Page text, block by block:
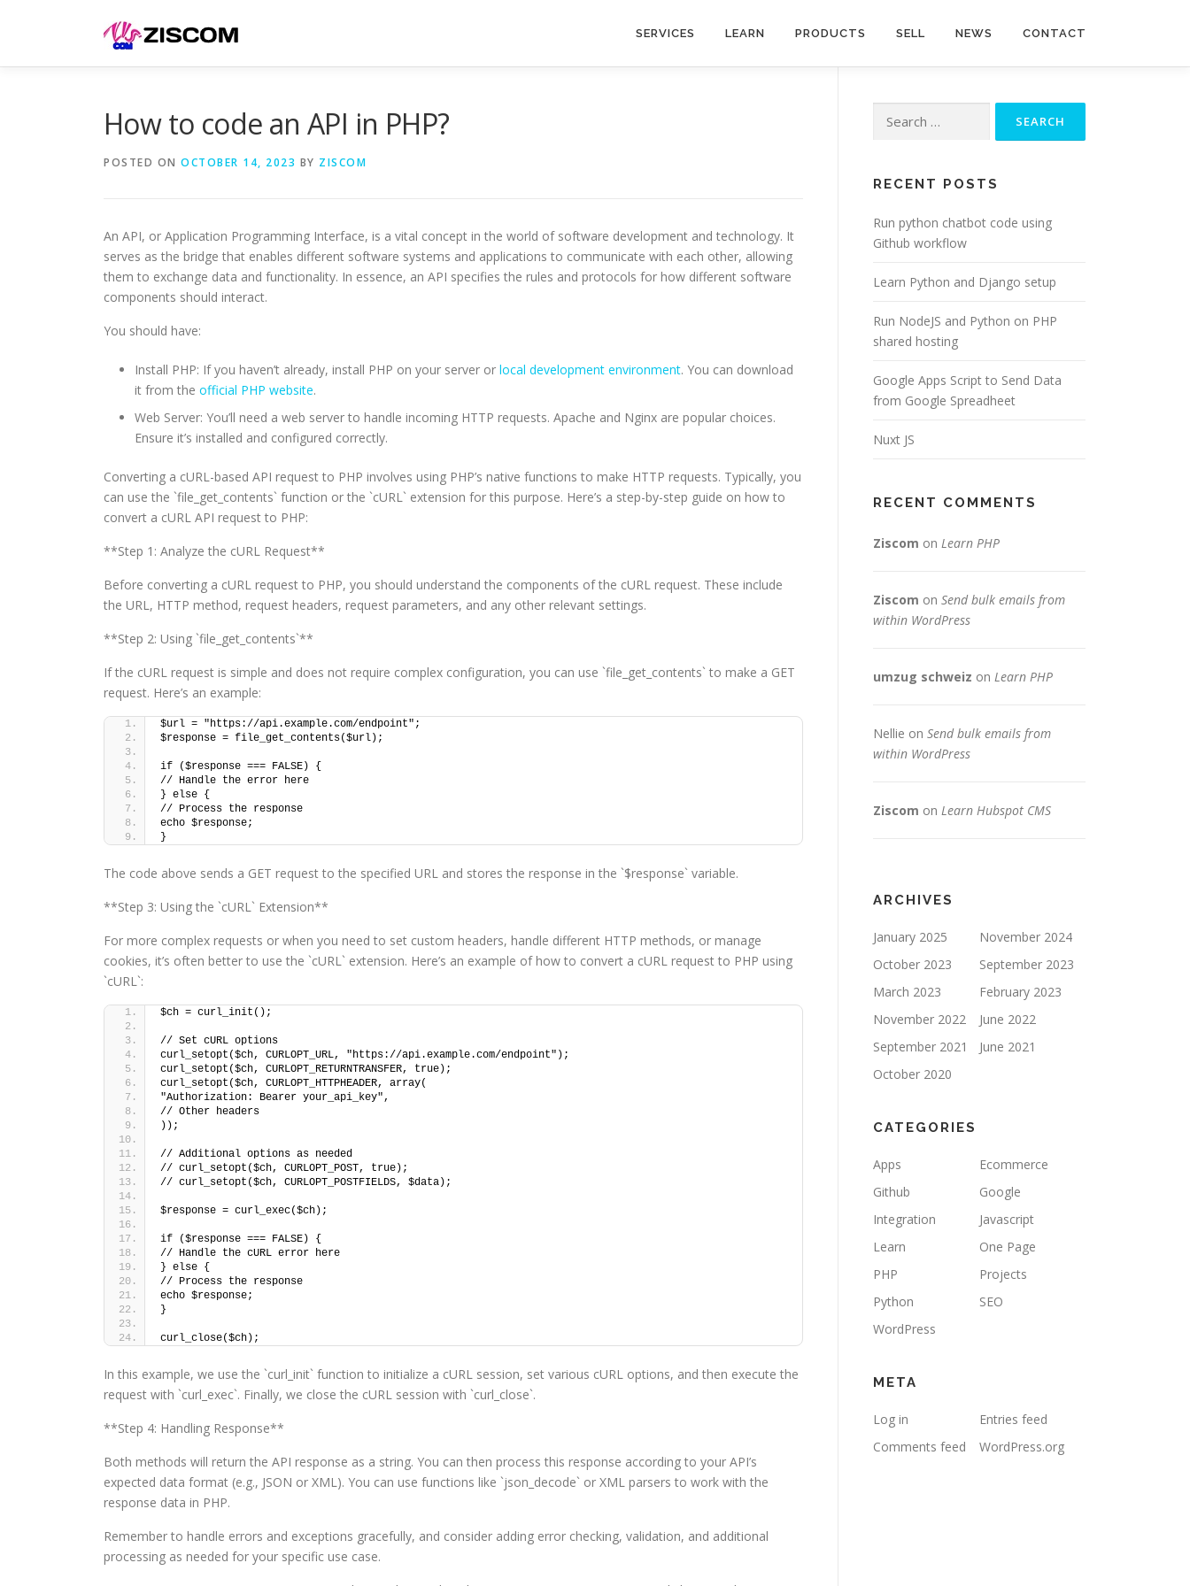
SERVICES LEARN PRODUCTS SELL NEWS CONTACT
How to code an API in PHP?
POSTED ON OCTOBER 14, 2023 BY ZISCOM
An API, or Application Programming Interface, is a vital concept in the world of software development and technology. It
serves as the bridge that enables different software systems and applications to communicate with each other, allowing
them to exchange data and functionality. In essence, an API specifies the rules and protocols for how different software
components should interact.
You should have:
Install PHP: If you haven’t already, install PHP on your server or local development environment. You can download
it from the official PHP website.
Web Server: You’ll need a web server to handle incoming HTTP requests. Apache and Nginx are popular choices.
Ensure it’s installed and configured correctly.
Converting a cURL-based API request to PHP involves using PHP’s native functions to make HTTP requests. Typically, you
can use the `file_get_contents` function or the `cURL` extension for this purpose. Here’s a step-by-step guide on how to
convert a cURL API request to PHP:
**Step 1: Analyze the cURL Request**
Before converting a cURL request to PHP, you should understand the components of the cURL request. These include
the URL, HTTP method, request headers, request parameters, and any other relevant settings.
**Step 2: Using `file_get_contents`**
If the cURL request is simple and does not require complex configuration, you can use `file_get_contents` to make a GET
request. Here’s an example:
$url = "https://api.example.com/endpoint";
$response = file_get_contents($url);
if ($response === FALSE) {
// Handle the error here
} else {
// Process the response
echo $response;
}
The code above sends a GET request to the specified URL and stores the response in the `$response` variable.
**Step 3: Using the `cURL` Extension**
For more complex requests or when you need to set custom headers, handle different HTTP methods, or manage
cookies, it’s often better to use the `cURL` extension. Here’s an example of how to convert a cURL request to PHP using
`cURL`:
$ch = curl_init();
// Set cURL options
curl_setopt($ch, CURLOPT_URL, "https://api.example.com/endpoint");
curl_setopt($ch, CURLOPT_RETURNTRANSFER, true);
curl_setopt($ch, CURLOPT_HTTPHEADER, array(
"Authorization: Bearer your_api_key",
// Other headers
));
// Additional options as needed
// curl_setopt($ch, CURLOPT_POST, true);
// curl_setopt($ch, CURLOPT_POSTFIELDS, $data);
$response = curl_exec($ch);
if ($response === FALSE) {
// Handle the cURL error here
} else {
// Process the response
echo $response;
}
curl_close($ch);
In this example, we use the `curl_init` function to initialize a cURL session, set various cURL options, and then execute the
request with `curl_exec`. Finally, we close the cURL session with `curl_close`.
**Step 4: Handling Response**
Both methods will return the API response as a string. You can then process this response according to your API’s
expected data format (e.g., JSON or XML). You can use functions like `json_decode` or XML parsers to work with the
response data in PHP.
Remember to handle errors and exceptions gracefully, and consider adding error checking, validation, and additional
processing as needed for your specific use case.
for:
RECENT POSTS
Run python chatbot code using
Github workflow
Learn Python and Django setup
Run NodeJS and Python on PHP
shared hosting
Google Apps Script to Send Data
from Google Spreadheet
Nuxt JS
RECENT COMMENTS
Ziscom on Learn PHP
Ziscom on Send bulk emails from
within WordPress
umzug schweiz on Learn PHP
Nellie on Send bulk emails from
within WordPress
Ziscom on Learn Hubspot CMS
ARCHIVES
January 2025
November 2024
October 2023
September 2023
March 2023
February 2023
November 2022
June 2022
September 2021
June 2021
October 2020
CATEGORIES
Apps
Ecommerce
Github
Google
Integration
Javascript
Learn
One Page
PHP
Projects
Python
SEO
WordPress
META
Log in
Entries feed
Comments feed
WordPress.org